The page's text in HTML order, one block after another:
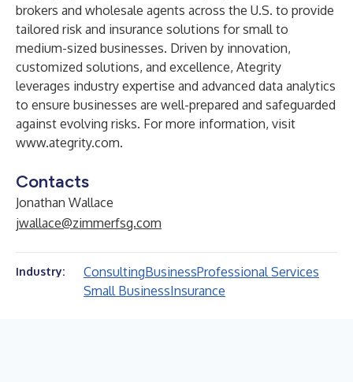
brokers and wholesale agents across the U.S. to provide
tailored risk and insurance solutions for small to
medium-sized businesses. Driven by innovation,
customized solutions, and excellence, Ategrity
leverages industry expertise and advanced data analytics
to ensure businesses are well-prepared and safeguarded
against evolving risks. For more information, visit
www.ategrity.com.
Contacts
Jonathan Wallace
jwallace@zimmerfsg.com
Industry: ConsultingBusinessProfessional Services
Small BusinessInsurance